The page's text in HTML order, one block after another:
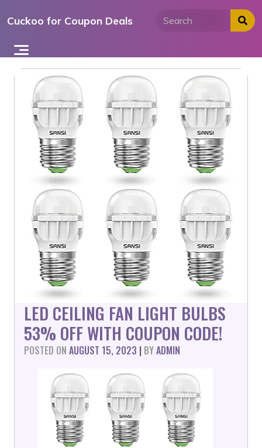
toCuckoo for Coupon Deals
LED CEILING FAN LIGHT BULBS
53% OFF WITH COUPON CODE!
POSTED ON AUGUST 15, 2023 | BYADMIN